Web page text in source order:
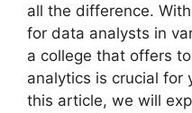
all the difference.
for data analysts in
a college that offers
analytics is crucial for
this article, we will